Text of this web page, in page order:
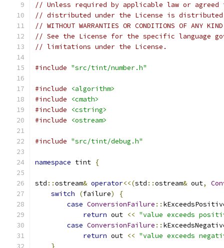
// Unless required by applicable law or
// distributed under the License is distributed
// WITHOUT WARRANTIES OR CONDITIONS OF
// See the License for the specific language
// limitations under the License.
#include "src/tint/number.h"
#include
<algorithm>
#include
<cmath>
#include
<cstring>
#include
<ostream>
#include "src/tint/debug.h"
namespace tint {
std ::ostream& operator<<(std ::ostream& out,
switch
(failure)
{
case ConversionFailure ::
return out << "value exceeds
case ConversionFailure ::
return out << "value exceeds
}